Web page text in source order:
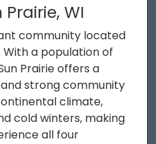
WI
community located
With a population of
Prairie offers a
strong community
climate,
cold winters, making
all four